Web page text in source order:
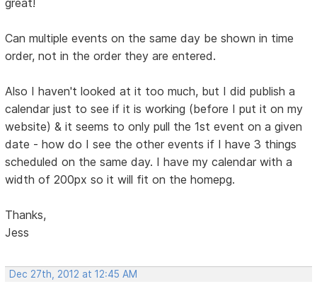
great!
Can multiple events on the same day be shown in time
order, not in the order they are entered.
Also I haven't looked at it too much, but I did publish a
calendar just to see if it is working (before I put it on my
website) & it seems to only pull the 1st event on a given
date - how do I see the other events if I have 3 things
scheduled on the same day. I have my calendar with a
width of 200px so it will fit on the homepg.
Thanks,
Jess
Dec 27th, 2012 at 12:45 AM